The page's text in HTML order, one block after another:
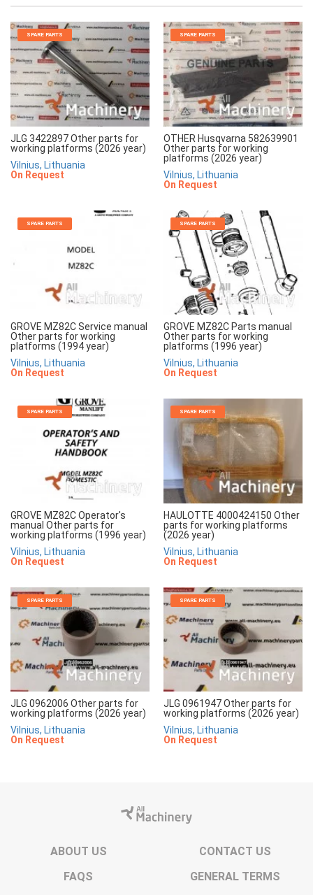
SPARE PARTS
JLG 3422897 Other parts for
working platforms (2026 year)
Vilnius, Lithuania
On Request
SPARE PARTS
OTHER Husqvarna 582639901
Other parts for working
platforms (2026 year)
Vilnius, Lithuania
On Request
SPARE PARTS
GROVE MZ82C Service manual
Other parts for working
platforms (1994 year)
Vilnius, Lithuania
On Request
SPARE PARTS
GROVE MZ82C Parts manual
Other parts for working
platforms (1996 year)
Vilnius, Lithuania
On Request
SPARE PARTS
GROVE MZ82C Operator's
manual Other parts for
working platforms (1996 year)
Vilnius, Lithuania
On Request
SPARE PARTS
HAULOTTE 4000424150 Other
parts for working platforms
(2026 year)
Vilnius, Lithuania
On Request
SPARE PARTS
JLG 0962006 Other parts for
working platforms (2026 year)
Vilnius, Lithuania
On Request
SPARE PARTS
JLG 0961947 Other parts for
working platforms (2026 year)
Vilnius, Lithuania
On Request
ABOUT US
CONTACT US
FAQS
GENERAL TERMS